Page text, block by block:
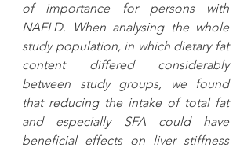
of importance for persons with
NAFLD. When analysing the whole
study population, in which dietary fat
content differed considerably
between study groups, we found
that reducing the intake of total fat
and especially SFA could have
beneficial effects on liver stiffness